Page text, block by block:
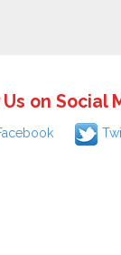
Us on Social